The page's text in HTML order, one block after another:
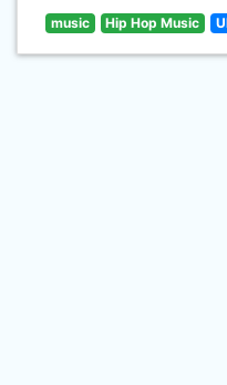
music Hip Hop Music